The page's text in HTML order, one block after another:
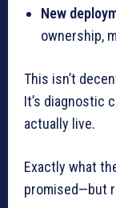
New
ownership,
This isn’t
It’s diagnostic
actually live.
Exactly what
promised—but